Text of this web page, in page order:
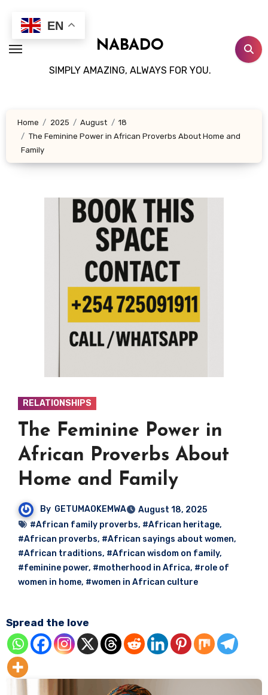
content
NABADO
SIMPLY AMAZING, ALWAYS FOR YOU.
Home 2025 August
18
The Feminine Power in African Proverbs About Home and
Family
RELATIONSHIPS
The Feminine Power in
African Proverbs About
Home and Family
By GETUMAOKEMWA
August 18, 2025
#African family proverbs, #African heritage,
#African proverbs, #African sayings about women,
#African traditions, #African wisdom on family,
#feminine power, #motherhood in Africa, #role of
women in home, #women in African culture
Spread the love
EN